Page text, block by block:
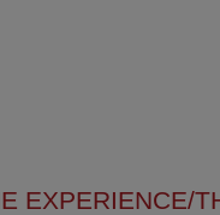
EXPERIENCE/